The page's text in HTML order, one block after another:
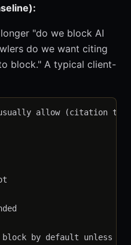
"do we block AI
do we want citing
block." A typical client-
usually allow (citation
block by default unless